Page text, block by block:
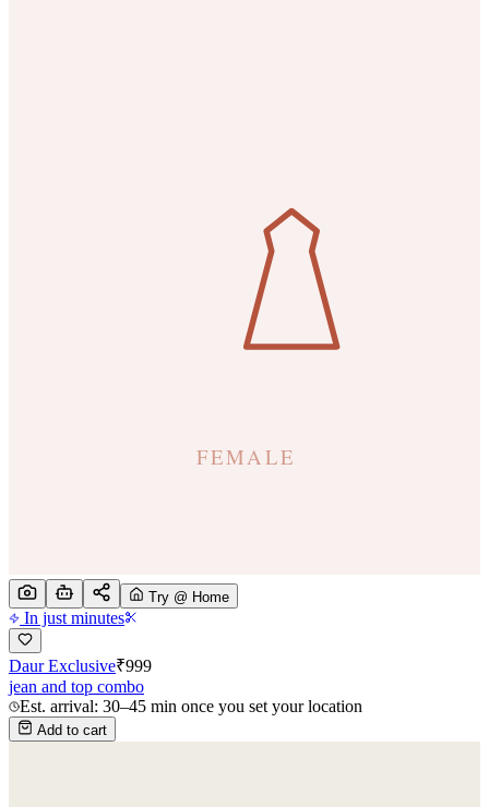
Try @ Home
In just minutes
Daur Exclusive₹999
jean and top combo
Est. arrival: 30–45 min once you set your location
Add to cart